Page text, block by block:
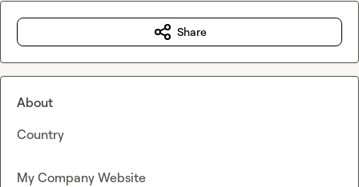
Share
About
Country
My Company Website